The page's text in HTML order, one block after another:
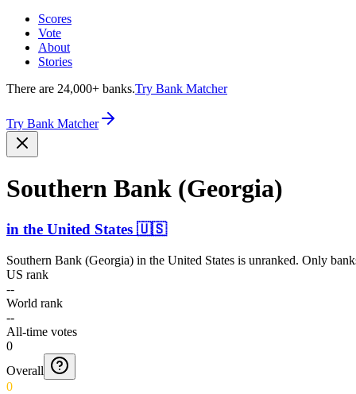
Scores
Vote
About
Stories
There are 24,000+ banks.Try Bank Matcher
Try Bank Matcher
Southern Bank (Georgia)
in the United States 🇺🇸
Southern Bank (Georgia) in the United States is unranked. Only
US rank
--
World rank
--
All-time votes
0
Overall
0